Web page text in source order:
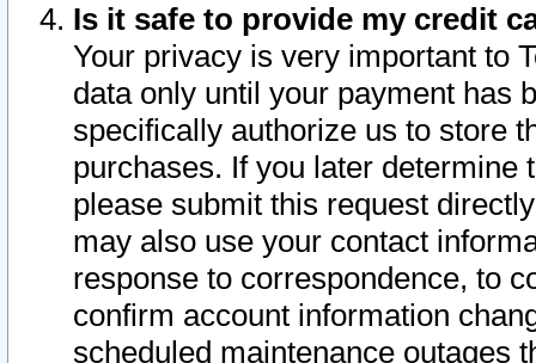
Is it safe to provide my credit
Your privacy is very important to
data only until your payment has
specifically authorize us to store
purchases. If you later determine
please submit this request
may also use your contact
response to correspondence, to
confirm account information
scheduled maintenance outages